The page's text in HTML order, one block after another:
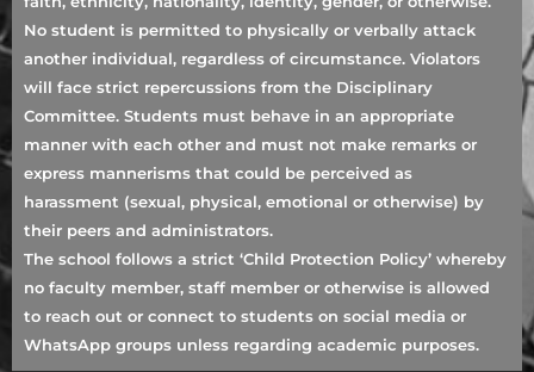
No student is permitted to physically or verbally attack
another individual, regardless of circumstance. Violators
will face strict repercussions from the Disciplinary
Committee. Students must behave in an appropriate
manner with each other and must not make remarks or
express mannerisms that could be perceived as
harassment (sexual, physical, emotional or otherwise) by
their peers and administrators.
The school follows a strict ‘Child Protection Policy’ whereby
no faculty member, staff member or otherwise is allowed
to reach out or connect to students on social media or
WhatsApp groups unless regarding academic purposes.